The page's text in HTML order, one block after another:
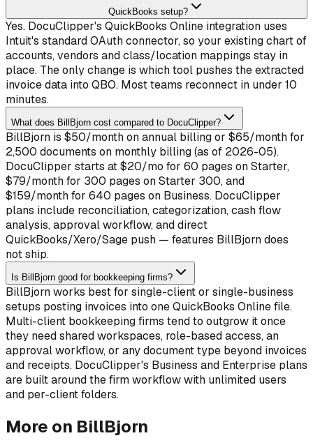
QuickBooks setup?
Yes. DocuClipper's QuickBooks Online integration uses
Intuit's standard OAuth connector, so your existing chart of
accounts, vendors and class/location mappings stay in
place. The only change is which tool pushes the extracted
invoice data into QBO. Most teams reconnect in under 10
minutes.
What does BillBjorn cost compared to DocuClipper?
BillBjorn is $50/month on annual billing or $65/month for
2,500 documents on monthly billing (as of 2026-05).
DocuClipper starts at $20/mo for 60 pages on Starter,
$79/month for 300 pages on Starter 300, and
$159/month for 640 pages on Business. DocuClipper
plans include reconciliation, categorization, cash flow
analysis, approval workflow, and direct
QuickBooks/Xero/Sage push — features BillBjorn does
not ship.
Is BillBjorn good for bookkeeping firms?
BillBjorn works best for single-client or single-business
setups posting invoices into one QuickBooks Online file.
Multi-client bookkeeping firms tend to outgrow it once
they need shared workspaces, role-based access, an
approval workflow, or any document type beyond invoices
and receipts. DocuClipper's Business and Enterprise plans
are built around the firm workflow with unlimited users
and per-client folders.
More on BillBjorn